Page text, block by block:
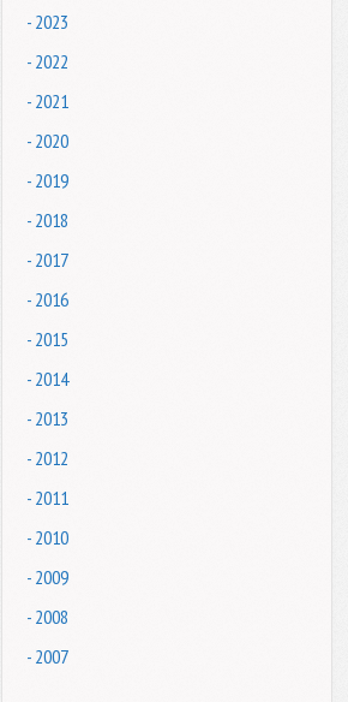
- 2023
- 2022
- 2021
- 2020
- 2019
- 2018
- 2017
- 2016
- 2015
- 2014
- 2013
- 2012
- 2011
- 2010
- 2009
- 2008
- 2007